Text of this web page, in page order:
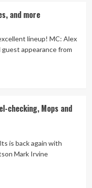
and more
lineup! MC: Alex
appearance from
checking, Mops and
is back again with
Mark Irvine